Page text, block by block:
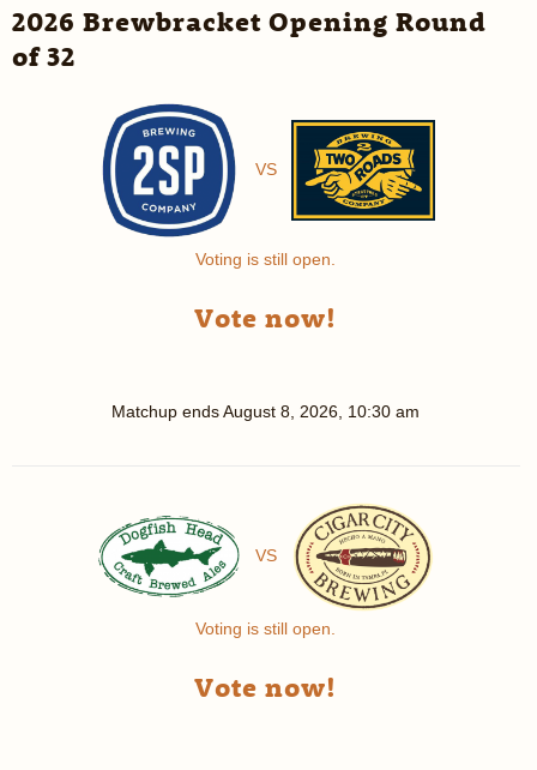
2026 Brewbracket Opening Round
of 32
VS
Voting is still open.
Vote now!
Matchup endsAugust 8, 2026, 10:30 am
VS
Voting is still open.
Vote now!